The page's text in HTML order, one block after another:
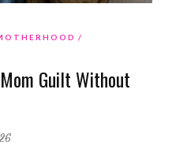
Guilt Without